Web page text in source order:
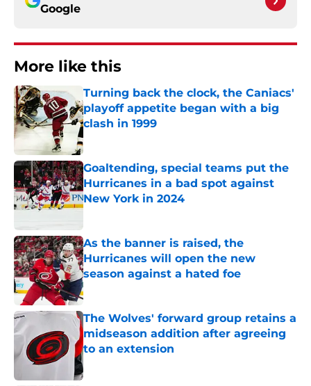
Google
More like this
Turning back the clock, the Caniacs'
playoff appetite began with a big
clash in 1999
Published by on Invalid Date
Goaltending, special teams put the
Hurricanes in a bad spot against
New York in 2024
Published by on Invalid Date
As the banner is raised, the
Hurricanes will open the new
season against a hated foe
Published by on Invalid Date
The Wolves' forward group retains a
midseason addition after agreeing
to an extension